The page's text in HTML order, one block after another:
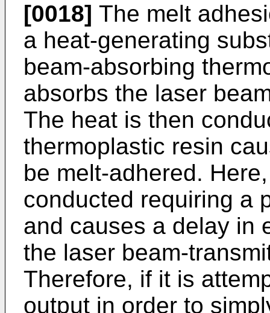
[0018] The melt
a heat-generating
beam-absorbing
absorbs the laser
The heat is then
thermoplastic resin
be melt-adhered.
conducted requiring a
and causes a delay in
the laser beam-
Therefore, if it is
output in order to